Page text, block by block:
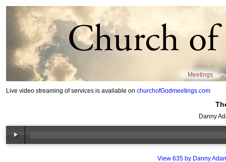
Meetings
Live video streaming of services is available on churchofGodmeetings.com
Danny
View 635 by Danny